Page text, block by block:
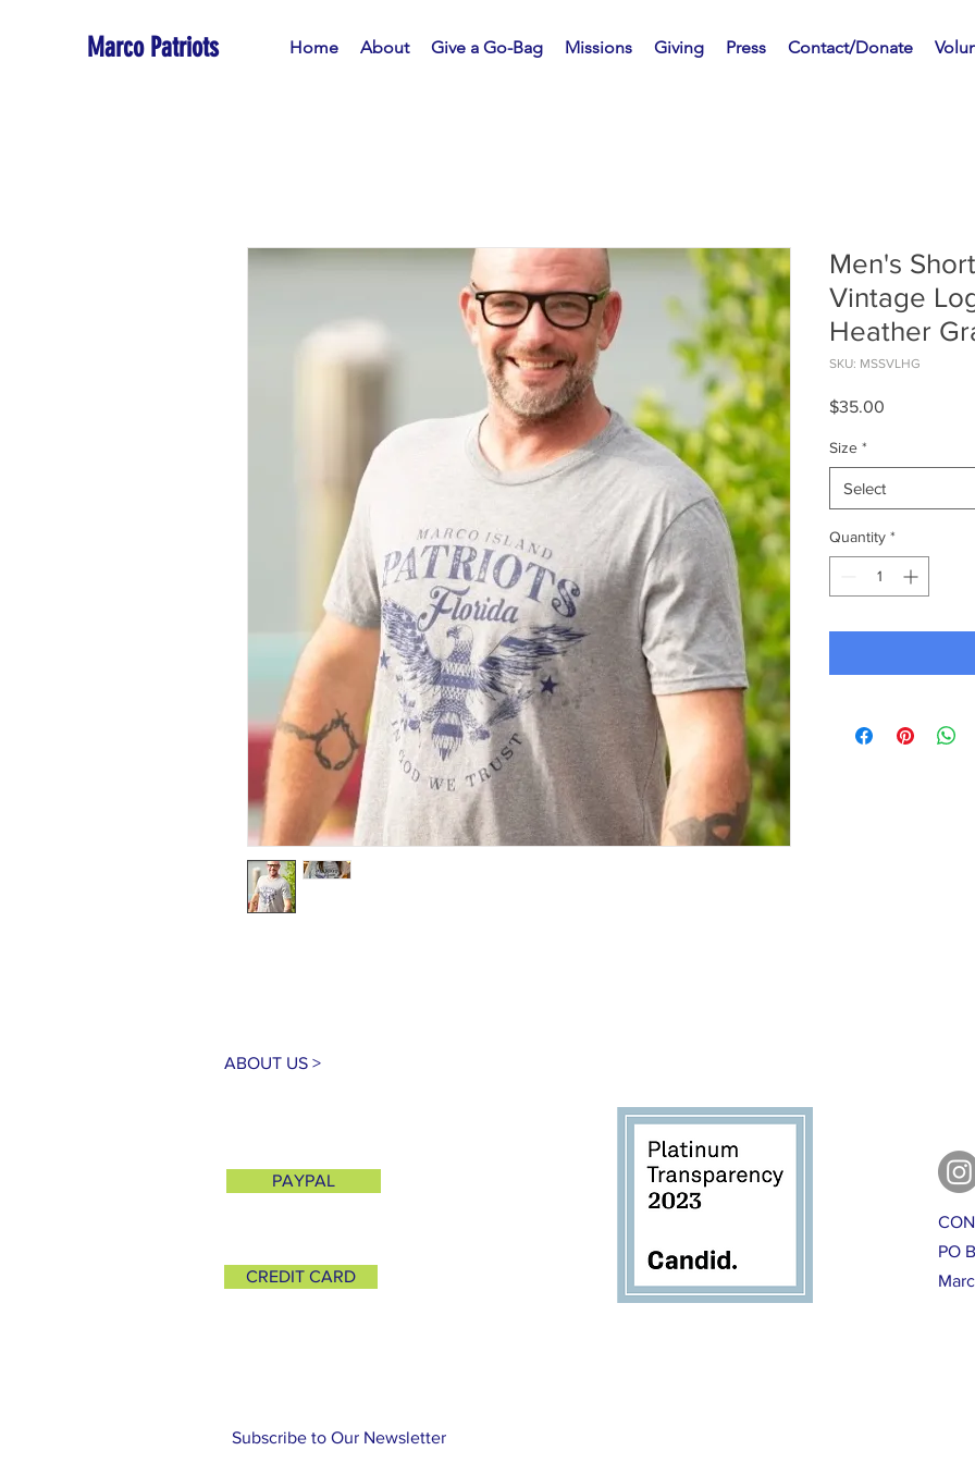
Marco Patriots Home About Give a Go-Bag Missions Giving Press Contact/Donate
Men's
Vintage
Heather
SKU: MSSVLHG
$35.00
Size *
Select
Quantity *
ABOUT US >
PAYPAL
CREDIT CARD
PO
Subscribe to Our Newsletter